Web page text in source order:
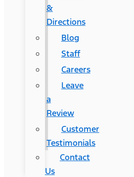
&
Directions
Blog
Staff
Careers
Leave
a
Review
Customer
Testimonials
Contact
Us